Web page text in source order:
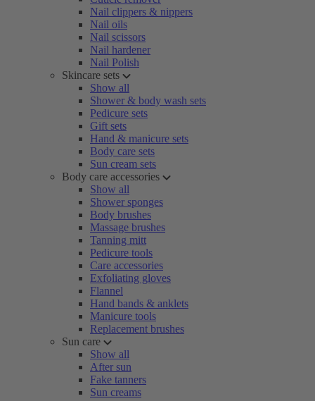
Nail clippers & nippers
Nail oils
Nail scissors
Nail hardener
Nail Polish
Skincare sets
Show all
Shower & body wash sets
Pedicure sets
Gift sets
Hand & manicure sets
Body care sets
Sun cream sets
Body care accessories
Show all
Shower sponges
Body brushes
Massage brushes
Tanning mitt
Pedicure tools
Care accessories
Exfoliating gloves
Flannel
Hand bands & anklets
Manicure tools
Replacement brushes
Sun care
Show all
After sun
Fake tanners
Sun creams